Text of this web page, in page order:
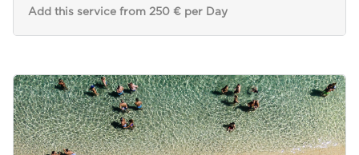
Add this service from 250 € per Day